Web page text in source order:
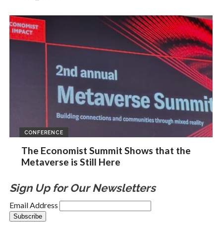
CONFERENCE
The Economist Summit Shows that the
Metaverse is Still Here
Sign Up for Our Newsletters
Email Address